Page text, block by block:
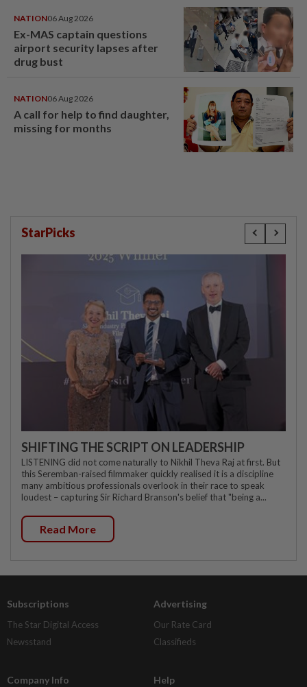
NATION06 Aug 2026
Ex-MAS captain questions
airport security lapses after
drug bust
NATION06 Aug 2026
A call for help to find daughter,
missing for months
StarPicks
SHIFTING THE SCRIPT ON LEADERSHIP
LISTENING did not come naturally to Nikhil Theva Raj at first. But
this Seremban-raised filmmaker quickly realised it is a discipline
many ambitious professionals overlook in their race to speak
loudest – capturing Sir Richard Branson's belief that "being a...
Read More
Subscriptions
The Star Digital Access
Newsstand
Advertising
Our Rate Card
Classifieds
Company Info Help